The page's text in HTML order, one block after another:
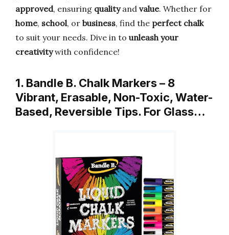
approved, ensuring qualityand value. Whether for
home, school, or business, find the perfect chalk
to suit your needs. Dive in to unleash your
creativitywith confidence!
1. Bandle B. Chalk Markers – 8
Vibrant, Erasable, Non-Toxic, Water-
Based, Reversible Tips. For Glass…